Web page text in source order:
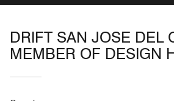
DRIFT SAN JOSE DEL
MEMBER OF DESIGN